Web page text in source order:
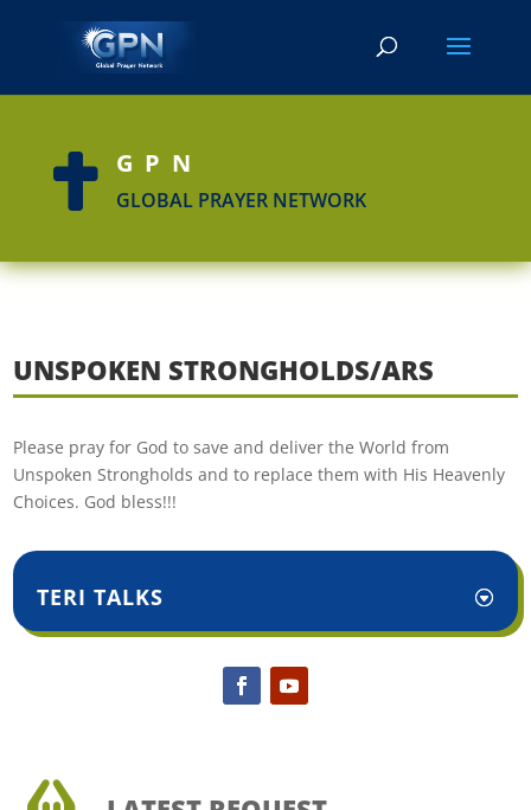
 GPN
GLOBAL PRAYER NETWORK
UNSPOKEN STRONGHOLDS/ARS
Please pray for God to save and deliver the World from
Unspoken Strongholds and to replace them with His Heavenly
Choices. God bless!!!
TERI TALKS